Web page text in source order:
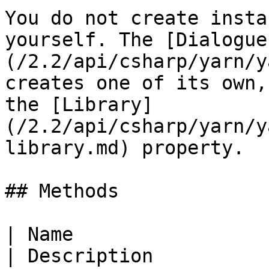
You do not create
yourself. The
(/2.2/api/csharp/yarn/
creates one of its
the [Library]
(/2.2/api/csharp/yarn/
library.md) property.
## Methods
| Name
| Description